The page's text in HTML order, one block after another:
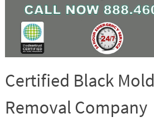
Certified Black Mold
Removal Company